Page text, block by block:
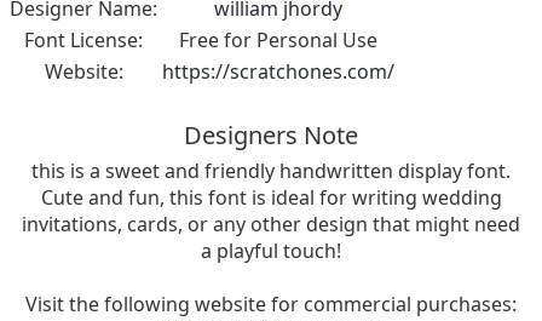
Designer Name:
william jhordy
Font License:
Free for Personal Use
Website:
https://scratchones.com/
Designers Note
this is a sweet and friendly handwritten display font.
Cute and fun, this font is ideal for writing wedding
invitations, cards, or any other design that might need
a playful touch!
Visit the following website for commercial purchases: